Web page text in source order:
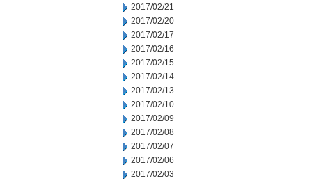
2017/02/21
2017/02/20
2017/02/17
2017/02/16
2017/02/15
2017/02/14
2017/02/13
2017/02/10
2017/02/09
2017/02/08
2017/02/07
2017/02/06
2017/02/03